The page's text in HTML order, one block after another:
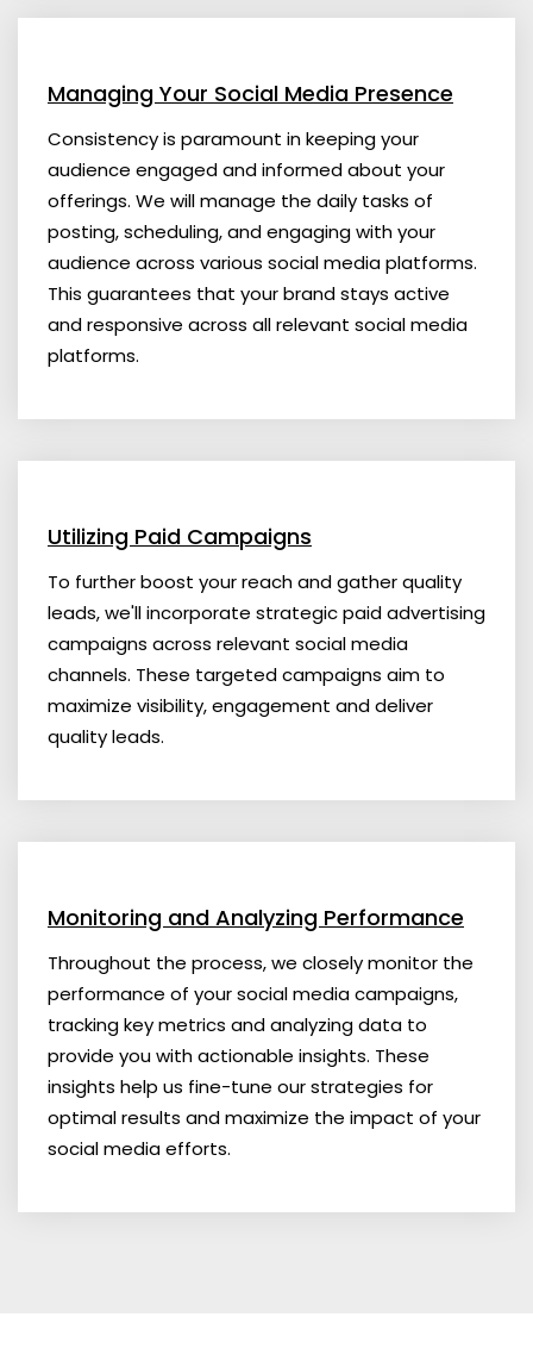
Managing Your Social Media Presence
Consistency is paramount in keeping your
audience engaged and informed about your
offerings. We will manage the daily tasks of
posting, scheduling, and engaging with your
audience across various social media platforms.
This guarantees that your brand stays active
and responsive across all relevant social media
platforms.
Utilizing Paid Campaigns
To further boost your reach and gather quality
leads, we'll incorporate strategic paid advertising
campaigns across relevant social media
channels. These targeted campaigns aim to
maximize visibility, engagement and deliver
quality leads.
Monitoring and Analyzing Performance
Throughout the process, we closely monitor the
performance of your social media campaigns,
tracking key metrics and analyzing data to
provide you with actionable insights. These
insights help us fine-tune our strategies for
optimal results and maximize the impact of your
social media efforts.